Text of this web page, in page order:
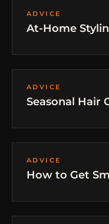
ADVICE
At-Home
ADVICE
Seasonal Hair
ADVICE
How to Get